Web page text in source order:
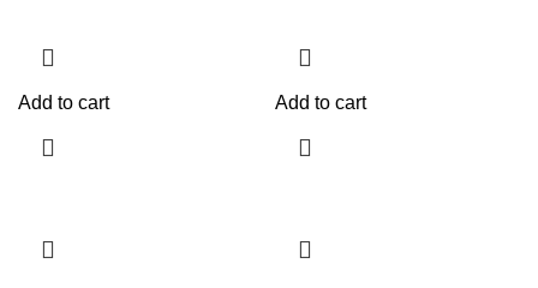
Add to cart Add to cart